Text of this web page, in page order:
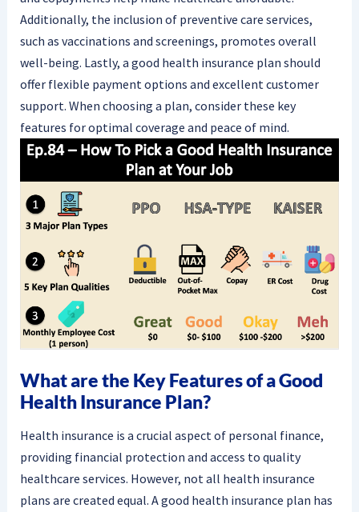
Additionally, the inclusion of preventive care services,
such as vaccinations and screenings, promotes overall
well-being. Lastly, a good health insurance plan should
offer flexible payment options and excellent customer
support. When choosing a plan, consider these key
features for optimal coverage and peace of mind.
What are the Key Features of a Good
Health Insurance Plan?
Health insurance is a crucial aspect of personal finance,
providing financial protection and access to quality
healthcare services. However, not all health insurance
plans are created equal. A good health insurance plan has